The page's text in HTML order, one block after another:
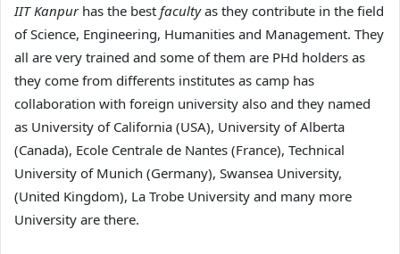
IIT Kanpurhas the best facultyas they contribute in the field
of Science, Engineering, Humanities and Management. They
all are very trained and some of them are PHd holders as
they come from differents institutes as camp has
collaboration with foreign university also and they named
as University of California (USA), University of Alberta
(Canada), Ecole Centrale de Nantes (France), Technical
University of Munich (Germany), Swansea University,
(United Kingdom), La Trobe University and many more
University are there.